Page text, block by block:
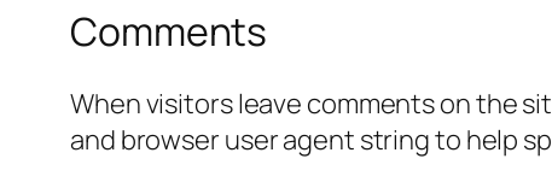
Comments
When visitors leave comments on the
and browser user agent string to help